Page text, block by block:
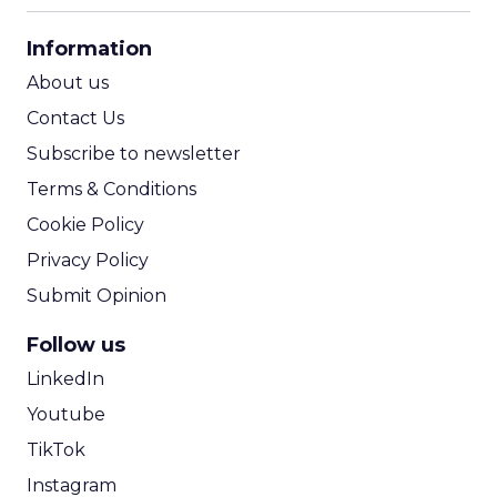
Information
About us
Contact Us
Subscribe to newsletter
Terms & Conditions
Cookie Policy
Privacy Policy
Submit Opinion
Follow us
LinkedIn
Youtube
TikTok
Instagram